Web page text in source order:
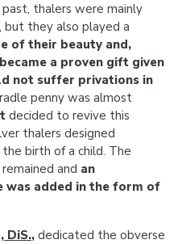
thalers were mainly
but they also played a
of their beauty and,
a proven gift given
not suffer privations in
penny was almost
decided to revive this
thalers designed
birth of a child. The
and an
was added in the form of
DiS., dedicated the obverse